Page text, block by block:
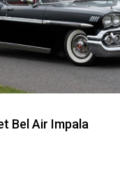
Bel Air Impala